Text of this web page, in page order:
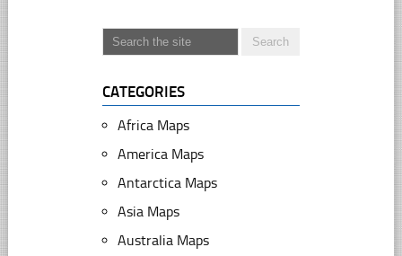
CATEGORIES
Africa Maps
America Maps
Antarctica Maps
Asia Maps
Australia Maps